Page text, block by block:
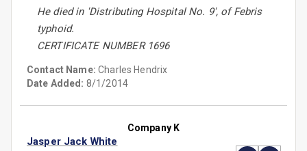
He died in 'Distributing Hospital No. 9', of Febris
typhoid.
CERTIFICATE NUMBER 1696
Contact Name:Charles Hendrix
Date Added: 8/1/2014
Company K
Jasper Jack White